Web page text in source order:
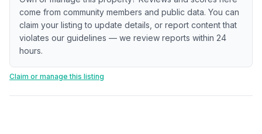
come from community members and public data. You can
claim your listing to update details, or report content that
violates our guidelines — we review reports within 24
hours.
Claim or manage this listing